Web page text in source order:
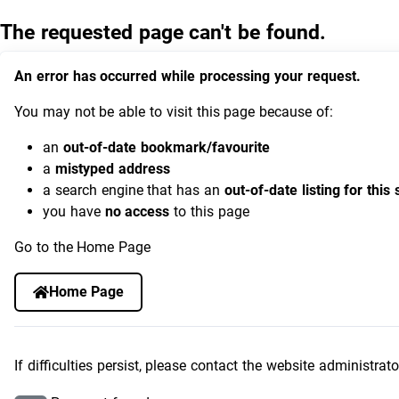
The requested page can't be found.
An error has occurred while processing your request.
You may not be able to visit this page because of:
an out-of-date bookmark/favourite
a mistyped address
a search engine that has an out-of-date listing for this
you have no access to this page
Go to the Home Page
Home Page
If difficulties persist, please contact the website